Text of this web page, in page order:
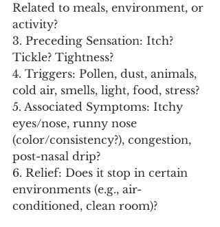
Related to meals, environment, or
activity?
3. Preceding Sensation: Itch?
Tickle? Tightness?
4. Triggers: Pollen, dust, animals,
cold air, smells, light, food, stress?
5. Associated Symptoms: Itchy
eyes/nose, runny nose
(color/consistency?), congestion,
post-nasal drip?
6. Relief: Does it stop in certain
environments (e.g., air-
conditioned, clean room)?